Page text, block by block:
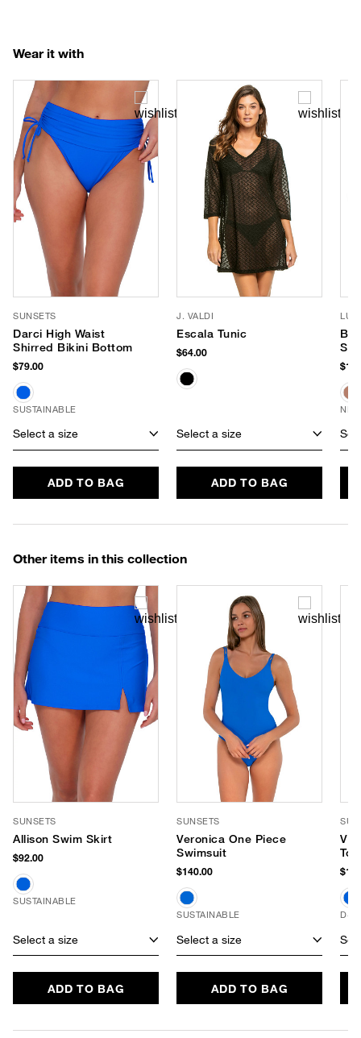
Wear it with
SUNSETS
Darci High Waist
Shirred Bikini Bottom
$79.00
SUSTAINABLE
Select a size
ADD TO BAG
J. VALDI
Escala Tunic
$64.00
Select a size
ADD TO BAG
LUV
Other items in this collection
SUNSETS
Allison Swim Skirt
$92.00
SUSTAINABLE
Select a size
ADD TO BAG
SUNSETS
Veronica One Piece
Swimsuit
$140.00
SUSTAINABLE
Select a size
ADD TO BAG
D+